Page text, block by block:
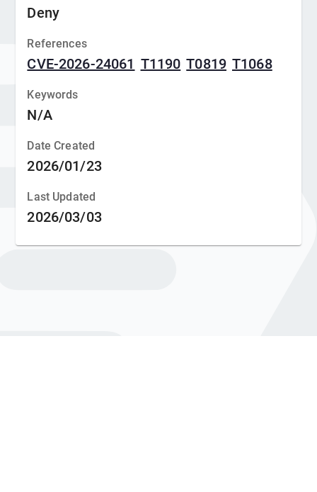
Deny
References
CVE-2026-24061 T1190 T0819 T1068
Keywords
N/A
Date Created
2026/01/23
Last Updated
2026/03/03